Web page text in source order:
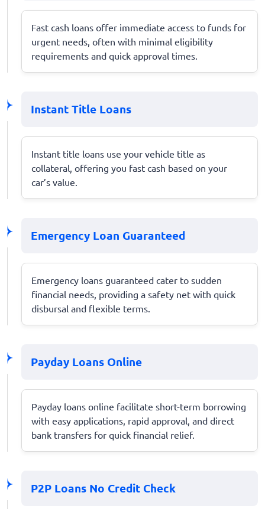
Fast cash loans offer immediate access to funds for
urgent needs, often with minimal eligibility
requirements and quick approval times.
Instant Title Loans
Instant title loans use your vehicle title as
collateral, offering you fast cash based on your
car’s value.
Emergency Loan Guaranteed
Emergency loans guaranteed cater to sudden
financial needs, providing a safety net with quick
disbursal and flexible terms.
Payday Loans Online
Payday loans online facilitate short-term borrowing
with easy applications, rapid approval, and direct
bank transfers for quick financial relief.
P2P Loans No Credit Check